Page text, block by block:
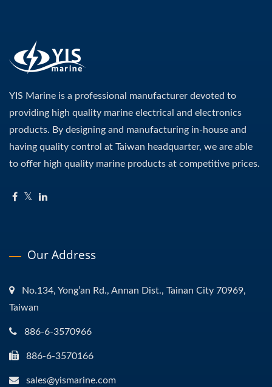
YIS Marine is a professional manufacturer devoted to
providing high quality marine electrical and electronics
products. By designing and manufacturing in-house and
having quality control at Taiwan headquarter, we are able
to offer high quality marine products at competitive prices.
Our Address
No.134, Yong’an Rd., Annan Dist., Tainan City 70969,
Taiwan
886-6-3570966
886-6-3570166
sales@yismarine.com